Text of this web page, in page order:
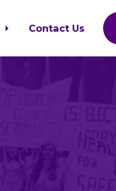
Contact Us